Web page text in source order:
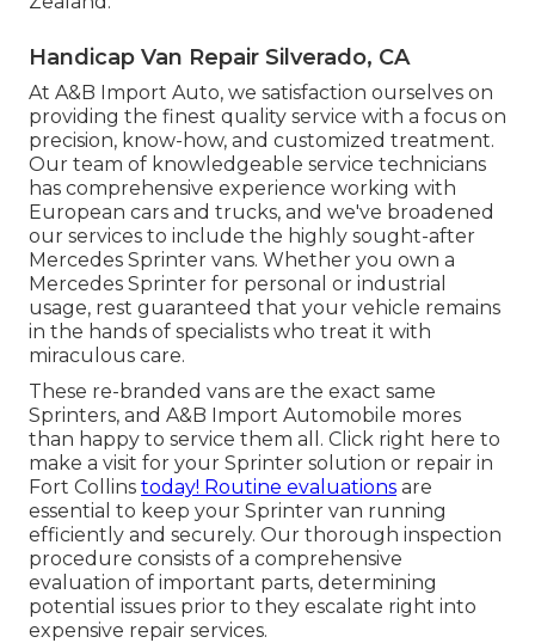
Handicap Van Repair Silverado, CA
At A&B Import Auto, we satisfaction ourselves on
providing the finest quality service with a focus on
precision, know-how, and customized treatment.
Our team of knowledgeable service technicians
has comprehensive experience working with
European cars and trucks, and we've broadened
our services to include the highly sought-after
Mercedes Sprinter vans. Whether you own a
Mercedes Sprinter for personal or industrial
usage, rest guaranteed that your vehicle remains
in the hands of specialists who treat it with
miraculous care.
These re-branded vans are the exact same
Sprinters, and A&B Import Automobile mores
than happy to service them all. Click right here to
make a visit for your Sprinter solution or repair in
Fort Collins today! Routine evaluations are
essential to keep your Sprinter van running
efficiently and securely. Our thorough inspection
procedure consists of a comprehensive
evaluation of important parts, determining
potential issues prior to they escalate right into
expensive repair services.